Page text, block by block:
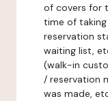
of covers for
time of
reservation
waiting list,
(walk-in
/ reservation
was made,